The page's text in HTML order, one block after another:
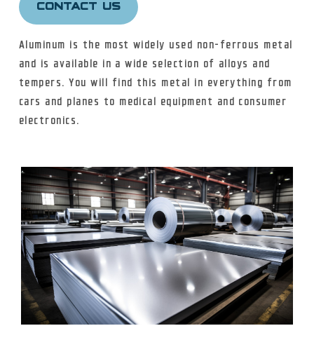
NICKEL ALLOY
TITANIUM
CONTACT US
Aluminum is the most widely used non-ferrous metal
and is available in a wide selection of alloys and
tempers. You will find this metal in everything from
cars and planes to medical equipment and consumer
electronics.